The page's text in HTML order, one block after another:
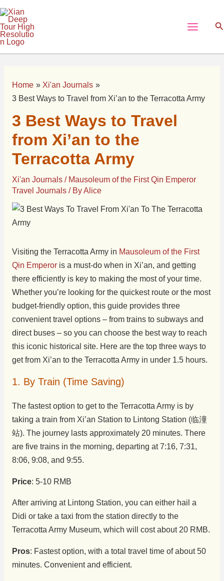
Skip
content
Menu
Home
Xi'an Journals
3 Best Ways to Travel from Xi’an to the Terracotta Army
3 Best Ways to Travel
from Xi’an to the
Terracotta Army
Xi'an Journals/ Mausoleum of the First Qin Emperor
Travel Journals/ ByAlice
Visiting the Terracotta Army in Mausoleum of the First
Qin Emperoris a must-do when in Xi’an, and getting
there efficiently is key to making the most of your time.
Whether you’re looking for the quickest route or the most
budget-friendly option, this guide provides three
convenient travel options – from trains to subways and
direct buses – so you can choose the best way to reach
this iconic historical site. Here are the top three ways to
get from Xi’an to the Terracotta Army in under 1.5 hours.
1. By Train (Time Saving)
The fastest option to get to the Terracotta Army is by
taking a train from Xi’an Station to Lintong Station (临潼
站). The journey lasts approximately 20 minutes. There
are five trains in the morning, departing at 7:16, 7:31,
8:06, 9:08, and 9:55.
Price: 5-10 RMB
After arriving at Lintong Station, you can either hail a
Didi or take a taxi from the station directly to the
Terracotta Army Museum, which will cost about 20 RMB.
Pros: Fastest option, with a total travel time of about 50
minutes. Convenient and efficient.
Post
navigation